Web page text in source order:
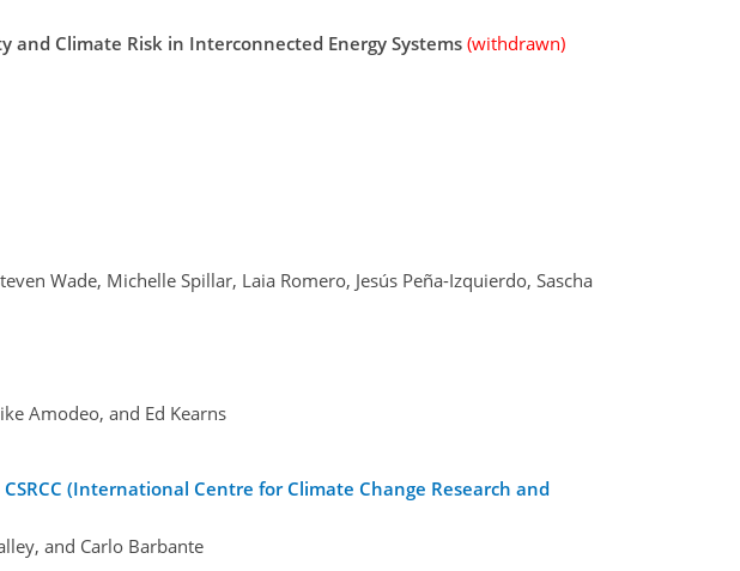
and Climate Risk in Interconnected Energy Systems (withdrawn)
Wade, Michelle Spillar, Laia Romero, Jesús Peña-Izquierdo, Sascha
Amodeo, and Ed Kearns
(International Centre for Climate Change Research and
and Carlo Barbante